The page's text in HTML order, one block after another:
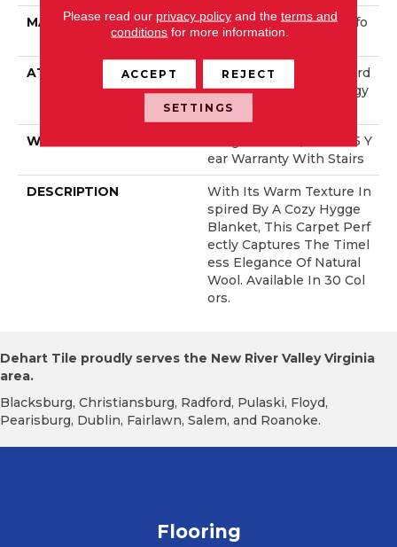
MATERIAL
100% ANSO® High Perfo
Rmance Nylon
ATTACHED PAD
Polypropylene, LifeGuard
® Spill-Proof Technology
®
WARRANTY
Lifeguard Blue, Shaw 25 Y
Ear Warranty With Stairs
DESCRIPTION
With Its Warm Texture In
Spired By A Cozy Hygge
Blanket, This Carpet Perf
Ectly Captures The Timel
Ess Elegance Of Natural
Wool. Available In 30 Col
Ors.
Dehart Tile proudly serves the New River Valley Virginia
area.
Blacksburg, Christiansburg, Radford, Pulaski, Floyd,
Pearisburg, Dublin, Fairlawn, Salem, and Roanoke.
Flooring
Please read our privacy policyand the terms and
conditions for more information.
ACCEPT REJECT
SETTINGS